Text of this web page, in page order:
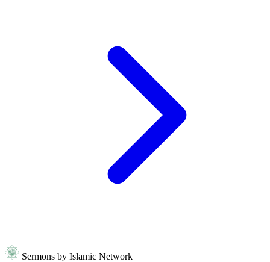
Sermons by Islamic Network